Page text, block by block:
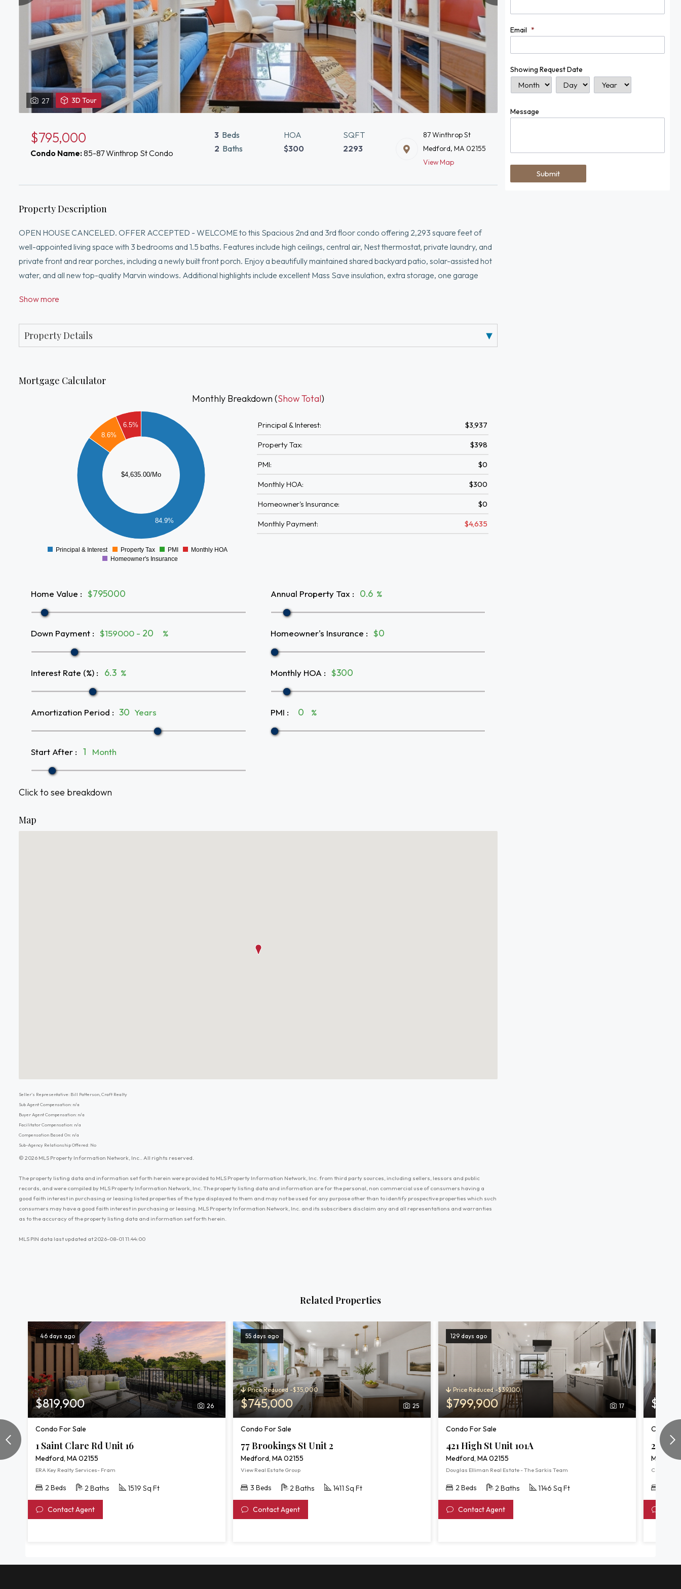
27 3D TourView
3D
Winthrop
$795,000
Condo Name:85-87 Winthrop St Condo
3 Beds
2 Baths
HOA
$300
SQFT
2293
87 Winthrop St
Medford, MA 02155
View Map
Property Description
OPEN HOUSE CANCELED. OFFER ACCEPTED - WELCOME to this Spacious 2nd and 3rd floor condo offering 2,293 square feet of
well-appointed living space with 3 bedrooms and 1.5 baths. Features include high ceilings, central air, Nest thermostat, private laundry, and
private front and rear porches, including a newly built front porch. Enjoy a beautifully maintained shared backyard patio, solar-assisted hot
water, and all new top-quality Marvin windows. Additional highlights include excellent Mass Save insulation, extra storage, one garage
restaurants and local favorites like Danish Pastry House, with easy access to Tufts University, the new MBTA Green Line station, Davis
response. Seller has right to accept an offer at any time.
Show more
Property Details
Mortgage Calculator
Monthly Breakdown (Show Total)
$4,635.00/Mo
84.9%
8.6%
6.5%
0
Principal & Interest Property Tax PMI
Monthly HOA
Homeowner's Insurance
Principal & Interest: $3,937
Property Tax: $398
PMI: $0
Monthly HOA: $300
Homeowner's Insurance: $0
Monthly Payment: $4,635
Home Value : $
Down Payment : $159000 - %
Interest Rate (%) : %
Amortization Period : Years
Start After : Month
Annual Property Tax : %
Homeowner's Insurance : $
Monthly HOA : $
PMI : %
Click to see breakdown
Map
Seller's Representative: Bill Patterson, Craft Realty
Sub Agent Compensation: n/a
Buyer Agent Compensation: n/a
Facilitator Compensation: n/a
Compensation Based On: n/a
Sub-Agency Relationship Offered: No
© 2026 MLS Property Information Network, Inc.. All rights reserved.
The property listing data and information set forth herein were provided to MLS Property Information Network, Inc. from third party sources, including sellers, lessors and public
records, and were compiled by MLS Property Information Network, Inc. The property listing data and information are for the personal, non commercial use of consumers having a
good faith interest in purchasing or leasing listed properties of the type displayed to them and may not be used for any purpose other than to identify prospective properties which such
consumers may have a good faith interest in purchasing or leasing. MLS Property Information Network, Inc. and its subscribers disclaim any and all representations and warranties
as to the accuracy of the property listing data and information set forth herein.
MLS PIN data last updated at 2026-08-01 11:44:00
Email *
Showing Request Date
Message
Related Properties
46 days ago
26
$819,900
Condo For Sale
1 Saint Clare Rd Unit 16
Medford, MA 02155
ERA Key Realty Services- Fram
2 Beds 2 Baths 1519 Sq Ft
Contact Agent
55 days ago
25
Price Reduced -$35,000
$745,000
Condo For Sale
77 Brookings St Unit 2
Medford, MA 02155
View Real Estate Group
3 Beds 2 Baths 1411 Sq Ft
Contact Agent
129 days ago
17
Price Reduced -$39,100
$799,900
Condo For Sale
421 High St Unit 101A
Medford, MA 02155
Douglas Elliman Real Estate - The Sarkis Team
2 Beds 2 Baths 1146 Sq Ft
Contact Agent
Condo
244
Coldwell